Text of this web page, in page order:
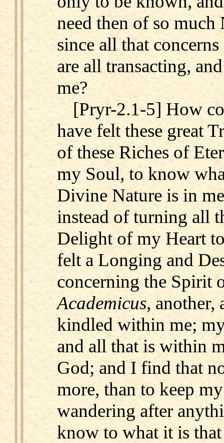
need then of so
since all that
are all transacting,
me?
[Pryr-2.1-5] How
have felt these great
of these Riches of
my Soul, to know
Divine Nature is in
instead of turning all
Delight of my Heart
felt a Longing and
concerning the Spirit
Academicus, another,
kindled within me;
and all that is within
God; and I find that
more, than to keep
wandering after
know to what it is